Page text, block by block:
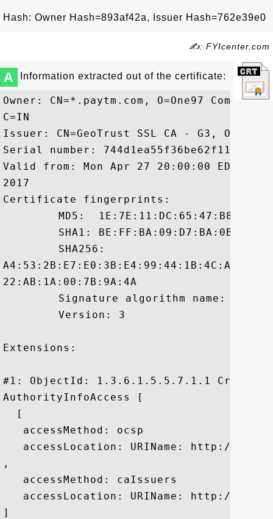
Hash: Owner Hash=893af42a, Issuer Hash=762e39e0
✍: FYIcenter.com
A Information extracted out of the certificate:
Owner: CN=*.paytm.com, O=One97
C=IN
Issuer: CN=GeoTrust SSL CA - G3,
Serial number:
Valid from: Mon Apr 27 20:00:00 EDT
2017
Certificate fingerprints:
22:AB:1A:00:7B:9A:4A
Extensions:
#1: ObjectId: 1.3.6.1.5.5.7.1.1
AuthorityInfoAccess [
  [
   accessMethod: ocsp
accessLocation: URIName: http://
,
   accessMethod: caIssuers
accessLocation: URIName: http://
]